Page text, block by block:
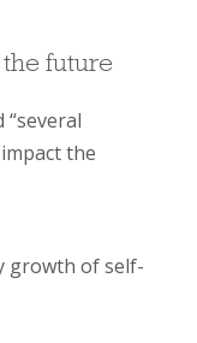
future
“several
the
growth of self-